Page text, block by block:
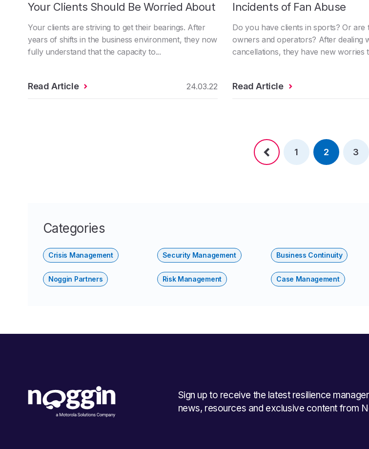
Your Clients Should Be Worried About
Your clients are striving to get their bearings. After
years of shifts in the business environment, they now
fully understand that the capacity to...
Read Article 24.03.22
Incidents of Fan Abuse
Do you have clients in sports? Or are
owners and operators? After dealing
cancellations, they have new worries
Read Article
1 2 3
Categories
Crisis Management Security Management Business Continuity
Noggin Partners Risk Management Case Management
Sign up to receive the latest resilience
news, resources and exclusive content from